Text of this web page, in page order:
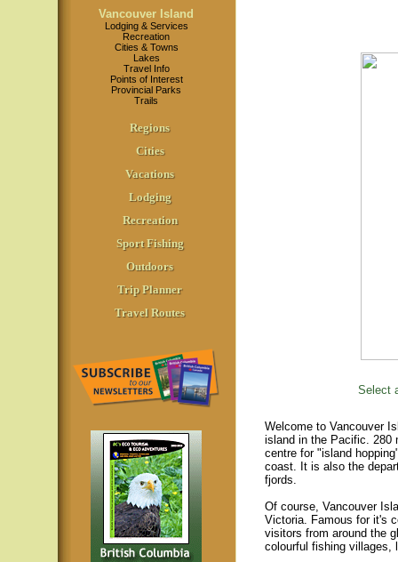
Vancouver Island
Lodging & Services
Recreation
Cities & Towns
Lakes
Travel Info
Points of Interest
Provincial Parks
Trails
Regions
Cities
Vacations
Lodging
Recreation
Sport Fishing
Outdoors
Trip Planner
Travel Routes
Select
Welcome to Vancouver
island in the Pacific. 280
centre for "island
coast. It is also the
fjords.
Of course, Vancouver
Victoria. Famous for it's
visitors from around the
colourful fishing villages,